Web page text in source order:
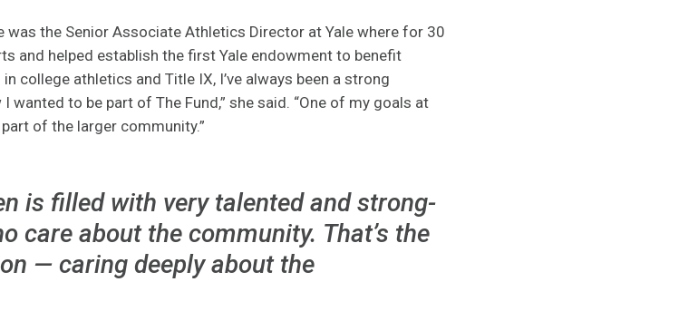
was the Senior Associate Athletics Director at Yale where for 30
and helped establish the first Yale endowment to benefit
college athletics and Title IX, I’ve always been a strong
to be part of The Fund,” she said. “One of my goals at
of the larger community.”
is filled with very talented and strong-
care about the community. That’s the
— caring deeply about the